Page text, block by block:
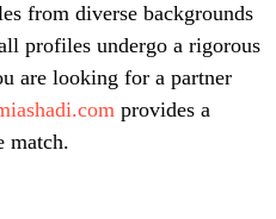
from diverse backgrounds
profiles undergo a rigorous
are looking for a partner
provides a
match.